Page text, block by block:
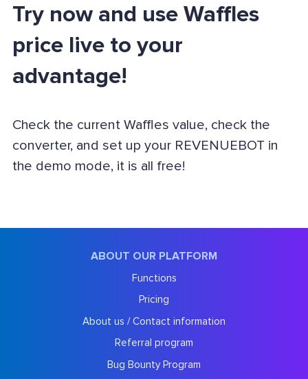
Try now and use Waffles
price live to your
advantage!
Check the current Waffles value, check the
converter, and set up your REVENUEBOT in
the demo mode, it is all free!
ABOUT OUR PLATFORM
Functions
Pricing
About us / Contact information
Referral program
Bug Bounty Program